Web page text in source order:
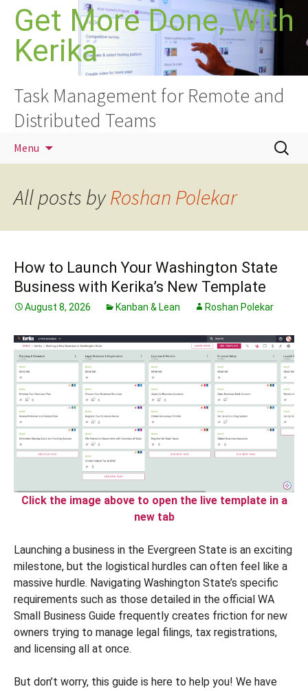
Skip
content
Get More Done, With
Kerika
Task Management for Remote and
Distributed Teams
Menu
Search
for:
All posts byRoshan Polekar
How to Launch Your Washington State
Business with Kerika’s New Template
August 8, 2026 Kanban & Lean Roshan Polekar
Click the image above to open the live template in a
new tab
Launching a business in the Evergreen State is an exciting
milestone, but the logistical hurdles can often feel like a
massive hurdle. Navigating Washington State’s specific
requirements such as those detailed in the official WA
Small Business Guide frequently creates friction for new
owners trying to manage legal filings, tax registrations,
and licensing all at once.
But don’t worry, this guide is here to help you! We have